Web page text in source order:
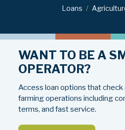
Loans
WANT TO BE A
OPERATOR?
Access loan options that check
farming operations including
terms, and fast service.